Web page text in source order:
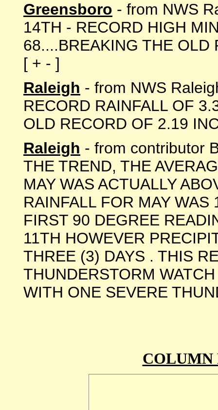
Greensboro - from NWS
14TH - RECORD HIGH
68....BREAKING THE
[ + - ]
Raleigh - from NWS
RECORD RAINFALL OF
OLD RECORD OF 2.19
Raleigh - from contributor
THE TREND, THE
MAY WAS ACTUALLY
RAINFALL FOR MAY WAS
FIRST 90 DEGREE
11TH HOWEVER
THREE (3) DAYS . THIS
THUNDERSTORM
WITH ONE SEVERE
COLUMN